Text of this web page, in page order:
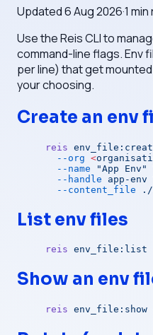
Updated6 Aug 2026·1 min
Use the Reis CLI to
command-line flags. Env
per line) that get
your choosing.
Create an env
reis
  --org
<
  --name
"App Env"
  --handle
app-env
  --content_file
./
List env files
reis env_file:list
Show an env
reis env_file:show